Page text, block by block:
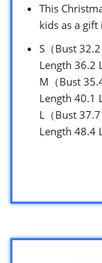
This
kids as a
S（Bust
Length 36.2
M（Bust
Length 40.1
L（Bust
Length 48.4